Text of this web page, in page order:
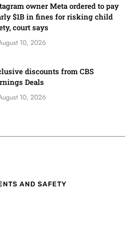
owner Meta ordered to pay
$1B in fines for risking child
court says
10, 2026
discounts from CBS
Deals
10, 2026
AND SAFETY